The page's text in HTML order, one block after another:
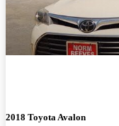
2018 Toyota Avalon